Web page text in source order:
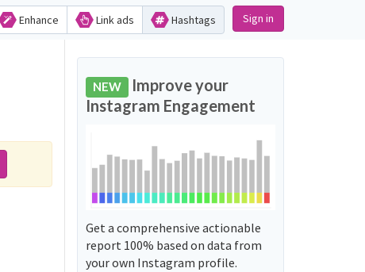
Enhance Link ads Hashtags Sign in
NEW Improve your
Instagram Engagement
Get a comprehensive actionable
report 100% based on data from
your own Instagram profile.